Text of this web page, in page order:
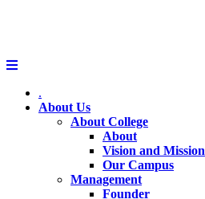
.
About Us
About College
About
Vision and Mission
Our Campus
Management
Founder